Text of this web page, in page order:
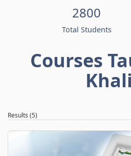
2800
Total Students
Courses
Results (5)